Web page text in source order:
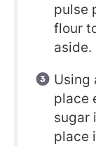
pulse
flour
aside.
Using
place
sugar
place